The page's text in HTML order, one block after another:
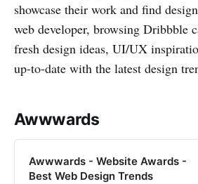
showcase their work and find
web developer, browsing Dribbble
fresh design ideas, UI/UX
up-to-date with the latest design
Awwwards
Awwwards - Website Awards -
Best Web Design Trends